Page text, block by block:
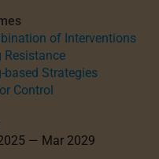
of Interventions
Resistance
based Strategies
Control
— Mar 2029